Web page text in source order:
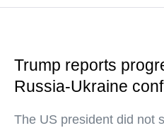
Trump reports
Russia-Ukraine
The US president did not